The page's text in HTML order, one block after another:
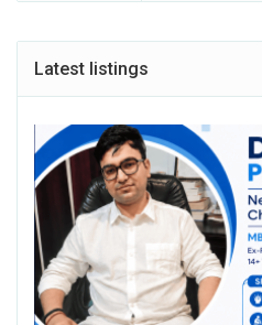
Latest listings